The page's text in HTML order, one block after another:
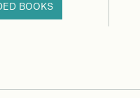
BOOKS